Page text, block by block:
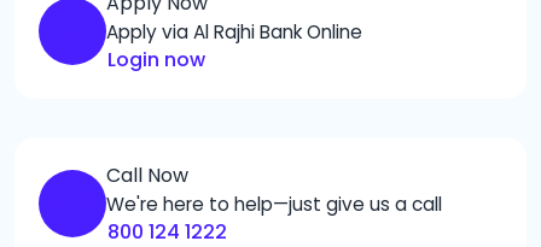
Apply via Al Rajhi Bank Online
Login now
Call Now
We're here to help—just give us a call
800 124 1222